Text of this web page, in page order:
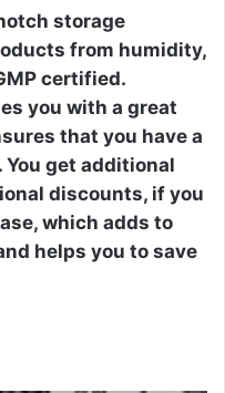
storage
from humidity,
certified.
you with a great
that you have a
get additional
discounts, if you
which adds to
helps you to save